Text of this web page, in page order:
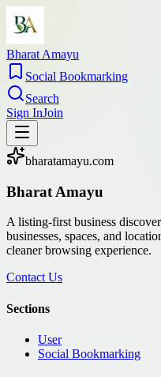
Bharat Amayu
Social Bookmarking
Search
Sign InJoin
bharatamayu.com
Bharat Amayu
A listing-first business
businesses, spaces, and
cleaner browsing experience.
Contact Us
Sections
User
Social Bookmarking